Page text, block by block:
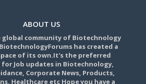
ABOUT US
global community of Biotechnology
BiotechnologyForums has created a
of its own.It's the preferred
Job updates in Biotechnology,
Corporate News, Products,
Healthcare etc Hope you have a